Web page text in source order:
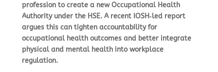
profession tocreate a new Occupational Health
Authority under the HSE. A recent IOSH‑led report
argues this can tighten accountability for
occupational health outcomes and better integrate
physical and mental health into workplace
regulation.